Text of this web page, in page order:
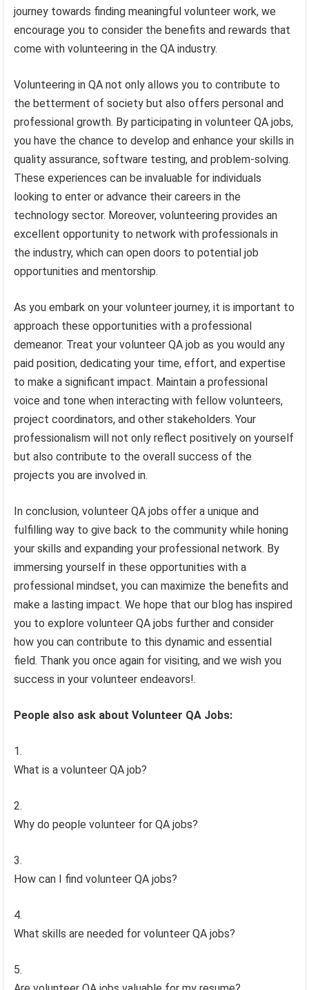
journey towards finding meaningful volunteer work, we
encourage you to consider the benefits and rewards that
come with volunteering in the QA industry.
Volunteering in QA not only allows you to contribute to
the betterment of society but also offers personal and
professional growth. By participating in volunteer QA jobs,
you have the chance to develop and enhance your skills in
quality assurance, software testing, and problem-solving.
These experiences can be invaluable for individuals
looking to enter or advance their careers in the
technology sector. Moreover, volunteering provides an
excellent opportunity to network with professionals in
the industry, which can open doors to potential job
opportunities and mentorship.
As you embark on your volunteer journey, it is important to
approach these opportunities with a professional
demeanor. Treat your volunteer QA job as you would any
paid position, dedicating your time, effort, and expertise
to make a significant impact. Maintain a professional
voice and tone when interacting with fellow volunteers,
project coordinators, and other stakeholders. Your
professionalism will not only reflect positively on yourself
but also contribute to the overall success of the
projects you are involved in.
In conclusion, volunteer QA jobs offer a unique and
fulfilling way to give back to the community while honing
your skills and expanding your professional network. By
immersing yourself in these opportunities with a
professional mindset, you can maximize the benefits and
make a lasting impact. We hope that our blog has inspired
you to explore volunteer QA jobs further and consider
how you can contribute to this dynamic and essential
field. Thank you once again for visiting, and we wish you
success in your volunteer endeavors!.
People also ask about Volunteer QA Jobs:
What is a volunteer QA job?
Why do people volunteer for QA jobs?
How can I find volunteer QA jobs?
What skills are needed for volunteer QA jobs?